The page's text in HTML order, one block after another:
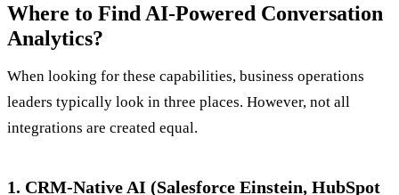
Where to Find AI-Powered Conversation
Analytics?
When looking for these capabilities, business operations
leaders typically look in three places. However, not all
integrations are created equal.
1. CRM-Native AI (Salesforce Einstein, HubSpot